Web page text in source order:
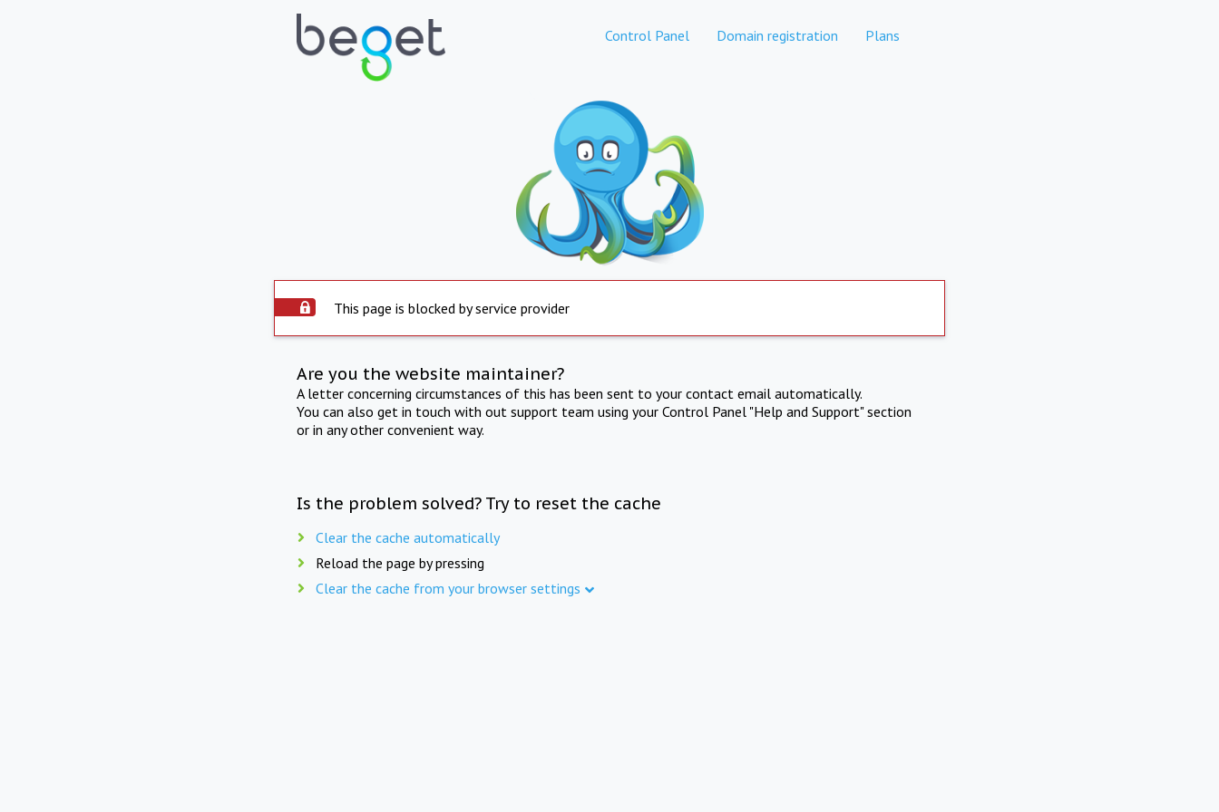
Control Panel Domain registration Plans
This page is blocked by service provider
Are you the website maintainer?
A letter concerning circumstances of this has been sent to your contact email automatically.
You can also get in touch with out support team using your Control Panel "Help and Support" section
or in any other convenient way.
Is the problem solved? Try to reset the cache
Clear the cache automatically
Reload the page by pressing
Clear the cache from your browser settings